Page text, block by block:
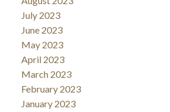
July 2023
June 2023
May 2023
April 2023
March 2023
February 2023
January 2023